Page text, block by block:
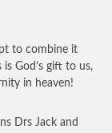
to combine it
God’s gift to us,
in heaven!
Drs Jack and